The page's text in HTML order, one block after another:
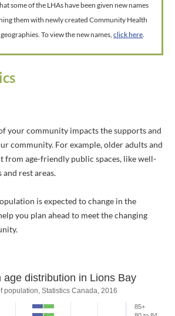
some of the LHAs have been given new names
them with newly created Community Health
To view the new names, click here.
your community impacts the supports and
community. For example, older adults and
from age-friendly public spaces, like well-
rest areas.
is expected to change in the
you plan ahead to meet the changing
distribution in Lions
age distribution in Lions Bay
population, Statistics Canada, 2016
85+